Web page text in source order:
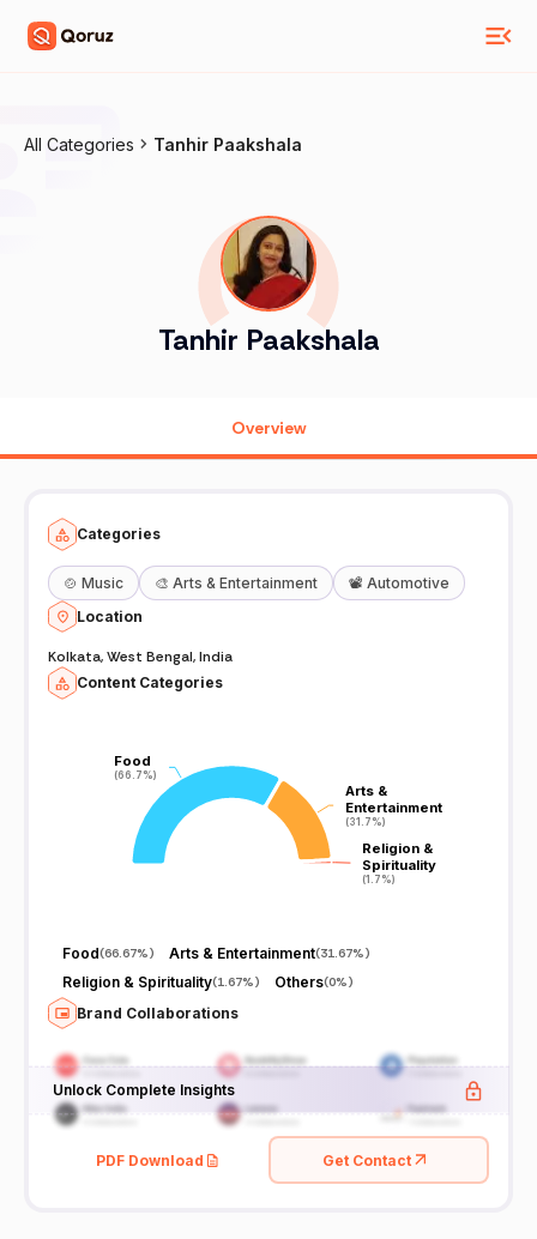
All Categories Tanhir Paakshala
Tanhir Paakshala
Overview
Categories
🍲 Music 🎨 Arts & Entertainment 📽️ Automotive
Location
Kolkata, West Bengal, India
Content Categories
Food
(66.7%)
Food
(66.7%)
Arts &
Entertainment
(31.7%)
Arts &
Entertainment
(31.7%)
Religion &
Spirituality
(1.7%)
Religion &
Spirituality
(1.7%)
Food(66.67%) Arts & Entertainment(31.67%)
Religion & Spirituality(1.67%) Others(0%)
Brand Collaborations
Unlock Complete Insights
PDF Download Get Contact